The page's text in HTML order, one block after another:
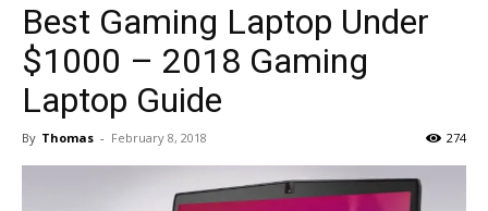
Best Gaming Laptop Under
$1000 – 2018 Gaming
Laptop Guide
By Thomas - February 8, 2018 274